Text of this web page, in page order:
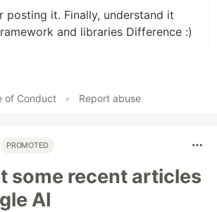
posting it. Finally, understand it
and libraries Difference :)
of Conduct
• Report abuse
PROMOTED
some recent articles
AI